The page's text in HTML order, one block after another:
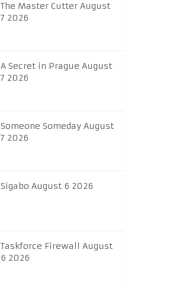
The Master Cutter August
7 2026
A Secret in Prague August
7 2026
Someone Someday August
7 2026
Sigabo August 6 2026
Taskforce Firewall August
6 2026